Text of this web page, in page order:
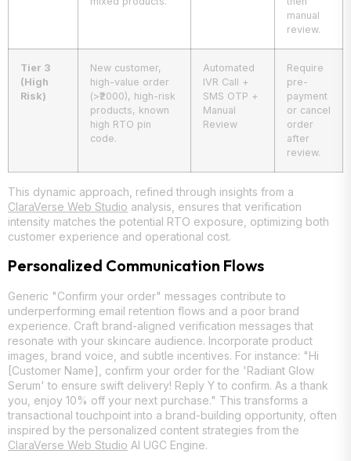
manual
review.
Tier 3
(High
Risk)
New customer,
high-value order
(>₹2000), high-risk
products, known
high RTO pin
code.
Automated
IVR Call +
SMS OTP +
Manual
Review
Require
pre-
payment
or cancel
order
after
review.
This dynamic approach, refined through insights from a
ClaraVerse Web Studio analysis, ensures that verification
intensity matches the potential RTO exposure, optimizing both
customer experience and operational cost.
Personalized Communication Flows
Generic "Confirm your order" messages contribute to
underperforming email retention flows and a poor brand
experience. Craft brand-aligned verification messages that
resonate with your skincare audience. Incorporate product
images, brand voice, and subtle incentives. For instance: "Hi
[Customer Name], confirm your order for the 'Radiant Glow
Serum' to ensure swift delivery! Reply Y to confirm. As a thank
you, enjoy 10% off your next purchase." This transforms a
transactional touchpoint into a brand-building opportunity, often
inspired by the personalized content strategies from the
ClaraVerse Web Studio AI UGC Engine.